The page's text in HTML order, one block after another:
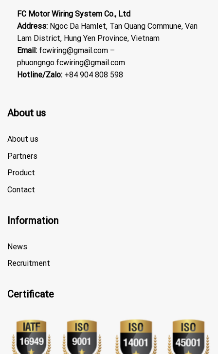
FC Motor Wiring System Co., Ltd
Address: Ngoc Da Hamlet, Tan Quang Commune, Van
Lam District, Hung Yen Province, Vietnam
Email: fcwiring@gmail.com –
phuongngo.fcwiring@gmail.com
Hotline/Zalo: +84 904 808 598
About us
About us
Partners
Product
Contact
Information
News
Recruitment
Certificate